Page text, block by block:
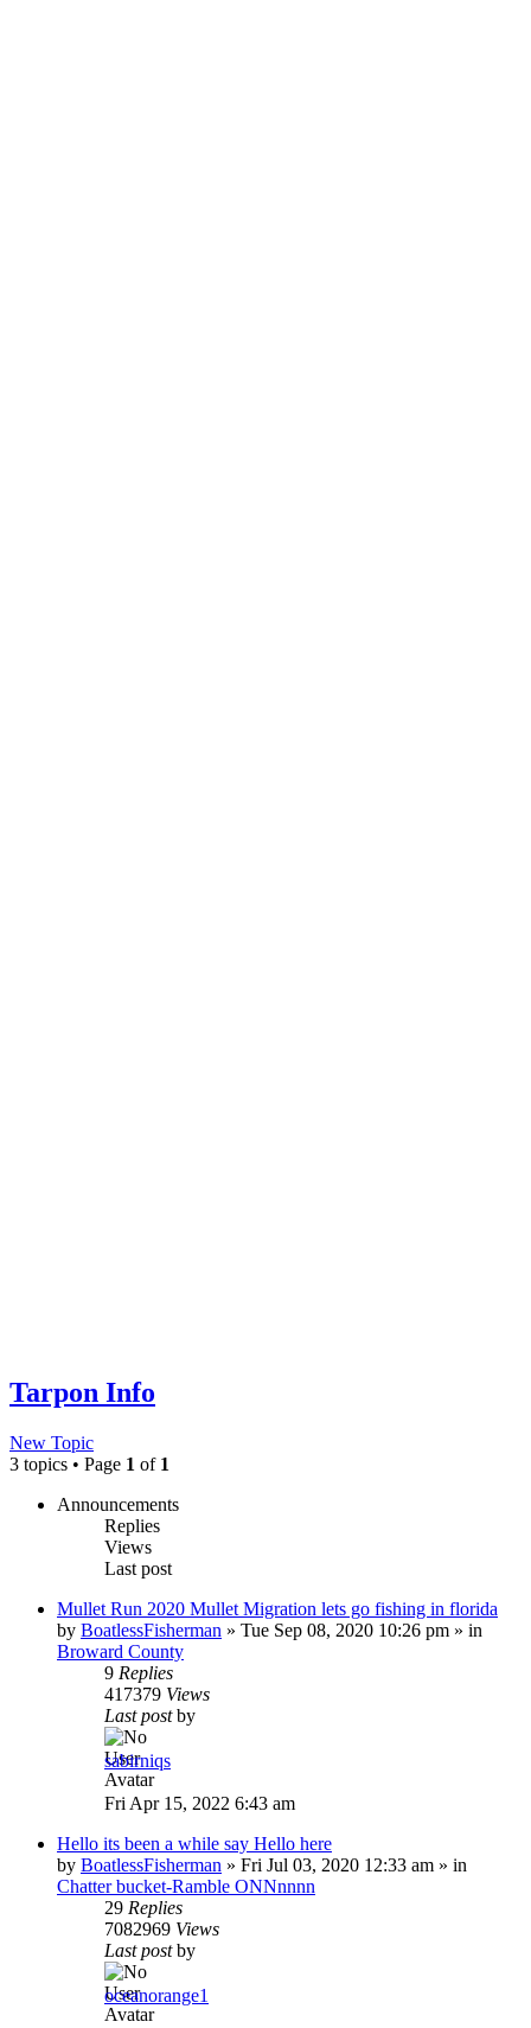
Tarpon Info
New Topic
3 topics • Page 1 of 1
Announcements
Replies
Views
Last post
Mullet Run 2020 Mullet Migration lets go fishing in florida
by BoatlessFisherman » Tue Sep 08, 2020 10:26 pm » in
Broward County
9 Replies
417379 Views
Last postby
sabirniqs
Fri Apr 15, 2022 6:43 am
Hello its been a while say Hello here
by BoatlessFisherman » Fri Jul 03, 2020 12:33 am » in
Chatter bucket-Ramble ONNnnnn
29 Replies
7082969 Views
Last postby
oceanorange1